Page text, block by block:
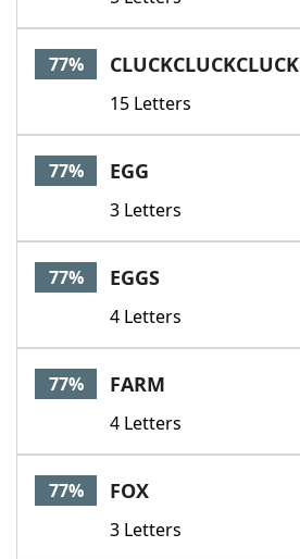
77% CLUCKCLUCKCLUCK
15 Letters
77% EGG
3 Letters
77% EGGS
4 Letters
77% FARM
4 Letters
77% FOX
3 Letters